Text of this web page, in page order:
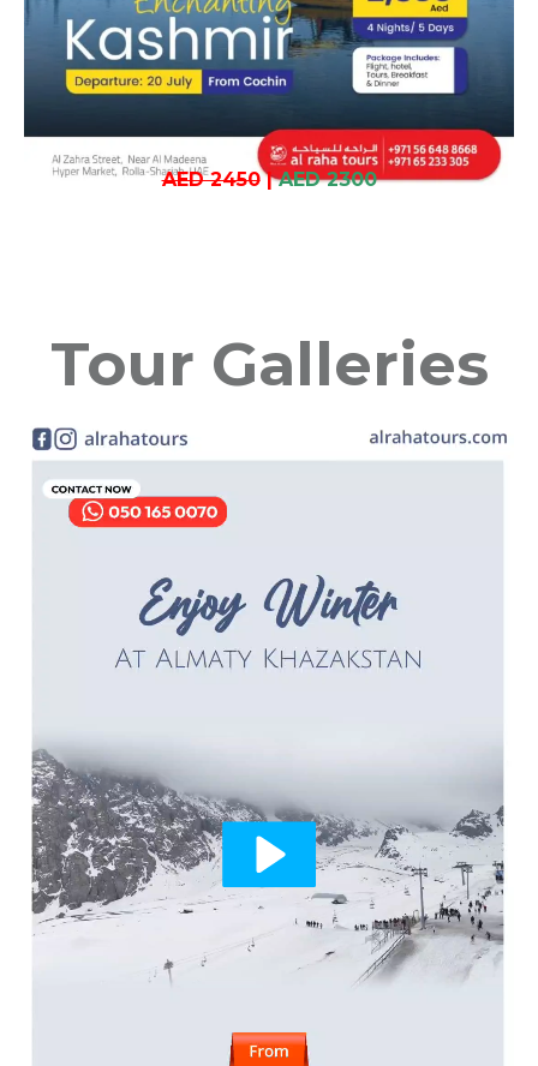
AED 2450| AED 2300
Tour Galleries